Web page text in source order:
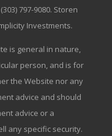
797-9080. Storen
Investments.
is general in nature,
person, and is for
the Website nor any
advice and should
advice or a
any specific security.